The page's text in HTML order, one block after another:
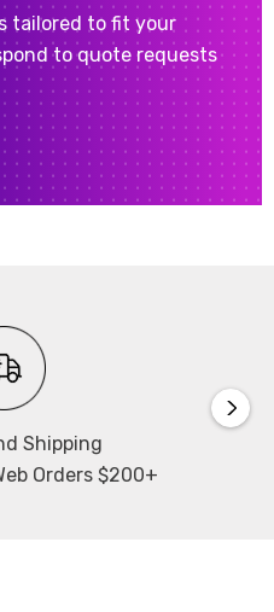
tailored to fit your
to quote requests
Shipping
Orders $200+